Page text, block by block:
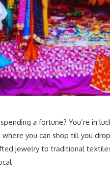
a fortune? You’re in
you can shop till you
jewelry to traditional